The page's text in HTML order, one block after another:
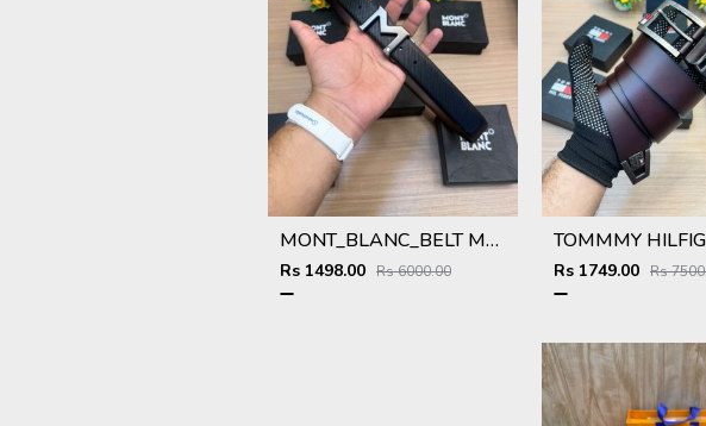
MONT_BLANC_BELT MB49
Rs 1498.00 Rs 6000.00 Rs 1749.00 Rs